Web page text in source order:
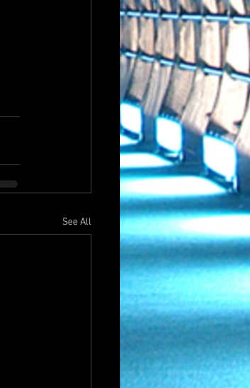
See All